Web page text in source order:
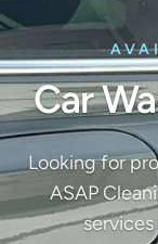
Car
Looking for
ASAP
services